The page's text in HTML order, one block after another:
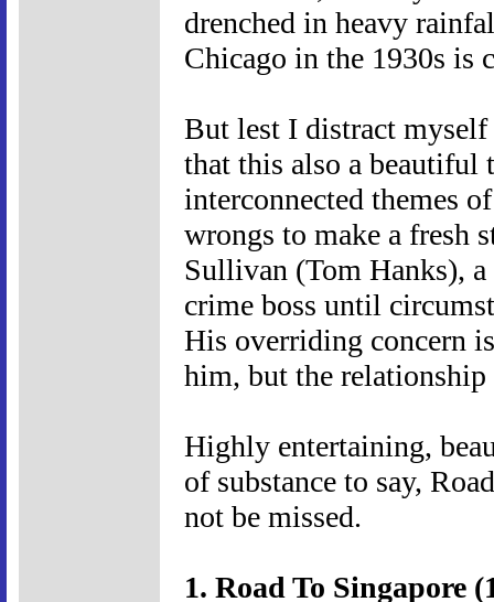
drenched in heavy
Chicago in the 1930s is
But lest I distract
that this also a beautiful
interconnected themes
wrongs to make a fresh
Sullivan (Tom Hanks),
crime boss until
His overriding concern
him, but the
Highly entertaining,
of substance to say,
not be missed.
1. Road To Singapore